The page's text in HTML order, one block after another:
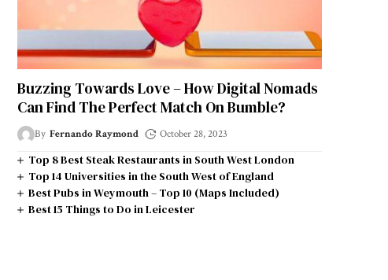
Buzzing Towards Love – How Digital Nomads
Can Find The Perfect Match On Bumble?
By Fernando Raymond October 28, 2023
Top 8 Best Steak Restaurants in South West London
Top 14 Universities in the South West of England
Best Pubs in Weymouth – Top 10 (Maps Included)
Best 15 Things to Do in Leicester